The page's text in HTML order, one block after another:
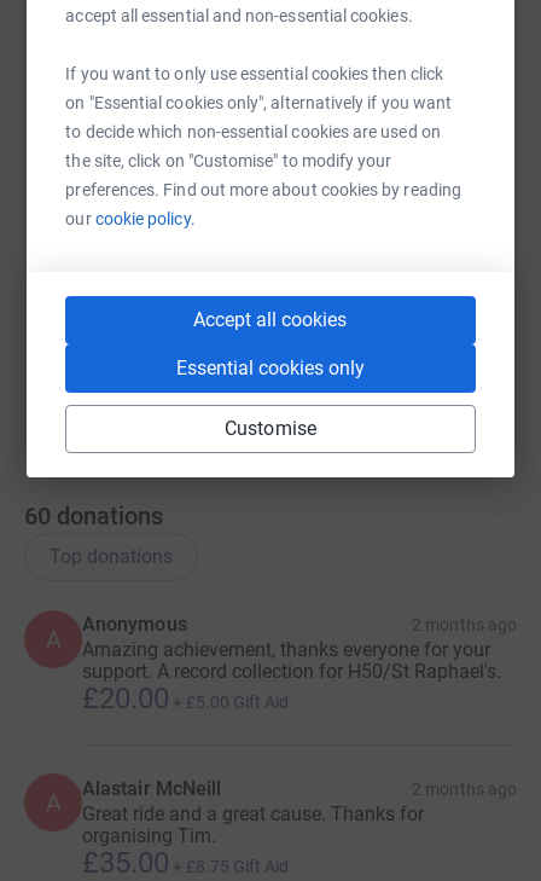
accept all essential and non-essential cookies.
If you want to only use essential cookies then click
on "Essential cookies only", alternatively if you want
to decide which non-essential cookies are used on
the site, click on "Customise" to modify your
preferences. Find out more about cookies by reading
ourcookie policy.
Accept all cookies
Essential cookies only
Customise
WhatsAppFacebook Print Messenger LinkedIn
SMS X Email TikTok QR code
You can also help by sharing this link on:
60 donations
Top donations
A
Anonymous 2 months ago
Amazing achievement, thanks everyone for your
support. A record collection for H50/St Raphael's.
£20.00 + £5.00 Gift Aid
A Alastair McNeill 2 months ago
Great ride and a great cause. Thanks for
organising Tim.
£35.00 + £8.75 Gift Aid